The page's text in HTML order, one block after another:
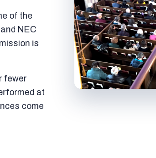
of the
NEC
is
fewer
at
come